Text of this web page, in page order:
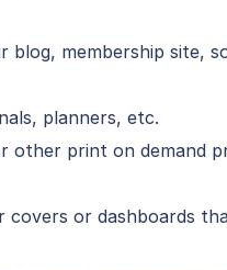
membership site,
planners, etc.
other print on demand
covers or dashboards